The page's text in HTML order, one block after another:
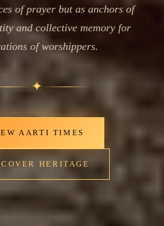
of prayer but as anchors of
and collective memory for
of worshippers.
✦
AARTI TIMES
HERITAGE